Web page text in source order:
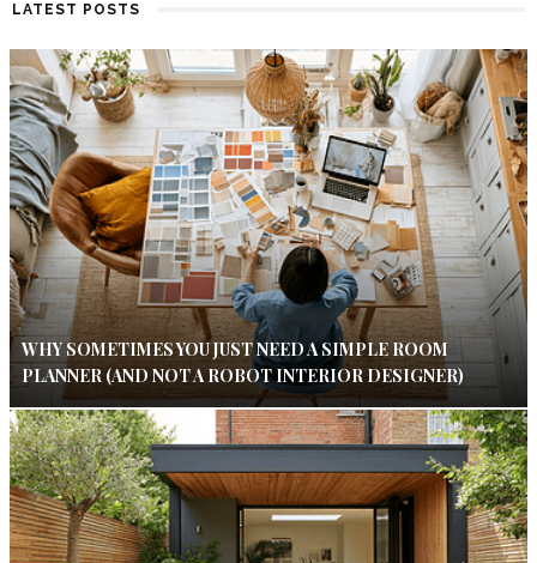
LATEST POSTS
WHY SOMETIMES YOU JUST NEED A SIMPLE ROOM
PLANNER (AND NOT A ROBOT INTERIOR DESIGNER)